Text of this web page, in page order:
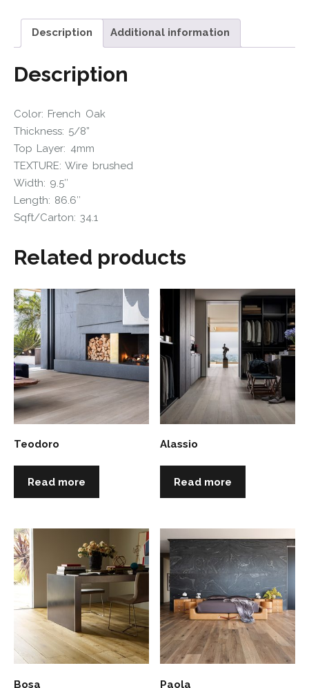
Description Additional information
Description
Color: French Oak
Thickness: 5/8”
Top Layer: 4mm
TEXTURE: Wire brushed
Width: 9.5″
Length: 86.6″
Sqft/Carton: 34.1
Related products
Teodoro
Read more
Alassio
Read more
Bosa Paola